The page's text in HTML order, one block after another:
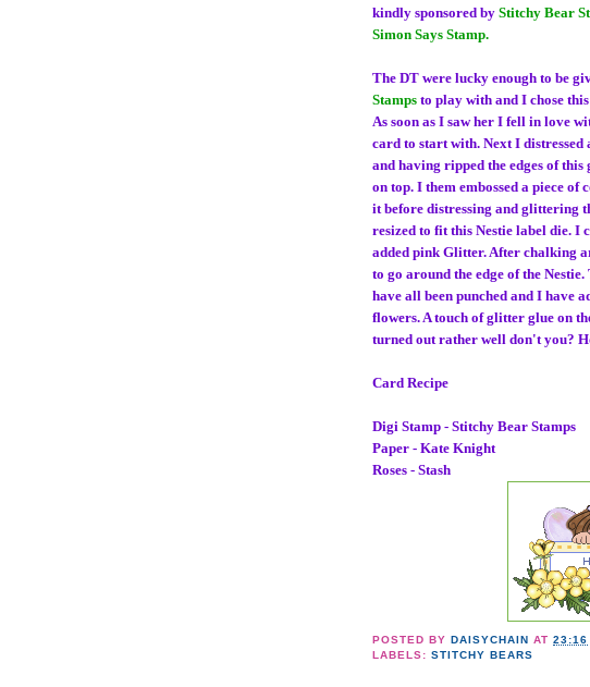
kindly sponsored by Stitchy Bear
Simon Says Stamp.
The DT were lucky enough to be
Stamps to play with and I chose
As soon as I saw her I fell in love
card to start with. Next I
and having ripped the edges of
on top. I them embossed a piece
it before distressing and glittering
resized to fit this Nestie label die.
added pink Glitter. After chalking
to go around the edge of the
have all been punched and I have
flowers. A touch of glitter glue on
turned out rather well don't you?
Card Recipe
Digi Stamp - Stitchy Bear Stamps
Paper - Kate Knight
Roses - Stash
POSTED BYDAISYCHAIN AT23:16
LABELS:STITCHY BEARS